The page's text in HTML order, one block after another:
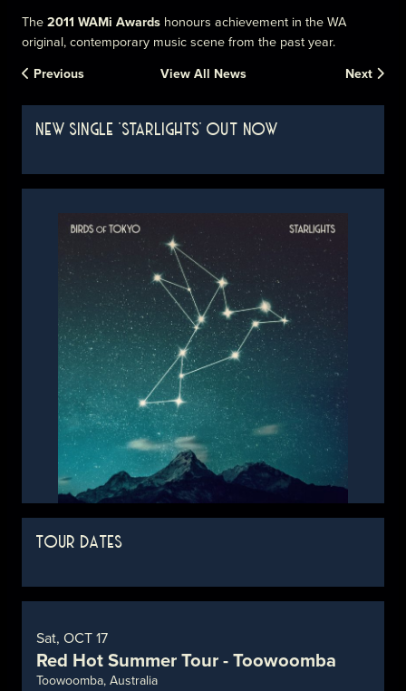
The2011 WAMi Awards honours achievement in the WA
original, contemporary music scene from the past year.
Previous
View All News Next
NEW SINGLE 'STARLIGHTS' OUT NOW
TOUR DATES
Sat, OCT 17
Red Hot Summer Tour - Toowoomba
Toowoomba, Australia